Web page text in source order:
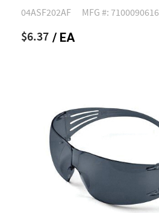
04ASF202AF MFG #: 7100090616
$6.37 / EA